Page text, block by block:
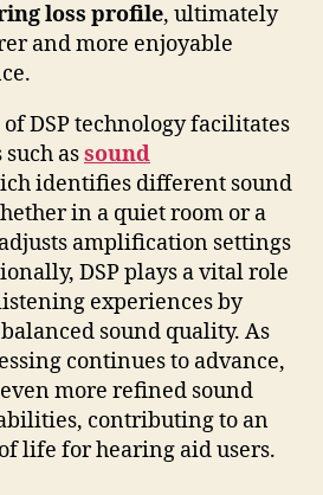
loss profile, ultimately
and more enjoyable
DSP technology facilitates
assound
identifies different sound
in a quiet room or a
amplification settings
DSP plays a vital role
experiences by
sound quality. As
continues to advance,
more refined sound
contributing to an
life for hearing aid users.